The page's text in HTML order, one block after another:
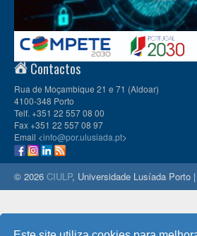
Contactos
Rua de Moçambique 21 e 71 (Aldoar)
4100-348 Porto
Telf. +351 22 557 08 00
Fax +351 22 557 08 97
Email <info@por.ulusiada.pt>
© 2026 CIULP, Universidade Lusíada Porto